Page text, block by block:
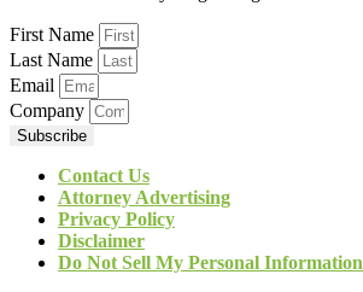
First Name
Last Name
Email
Company
Subscribe
Contact Us
Attorney Advertising
Privacy Policy
Disclaimer
Do Not Sell My Personal Information